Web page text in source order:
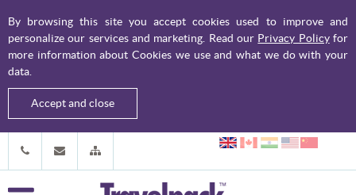
By browsing this site you accept cookies used to improve and
personalize our services and marketing. Read our Privacy Policyfor
more information about Cookies we use and what we do with your
data.
Accept and close